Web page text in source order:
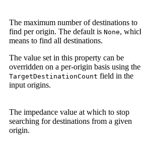
The maximum number of destinations to
find per origin. The default is None,
means to find all destinations.
The value set in this property can be
overridden on a per-origin basis using the
TargetDestinationCount field in the
input origins.
The impedance value at which to stop
searching for destinations from a given
origin.